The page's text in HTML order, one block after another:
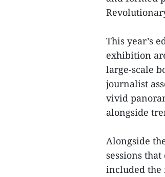
This year’s
exhibition
large-scale
journalist
vivid
alongside
Alongside
sessions
included the